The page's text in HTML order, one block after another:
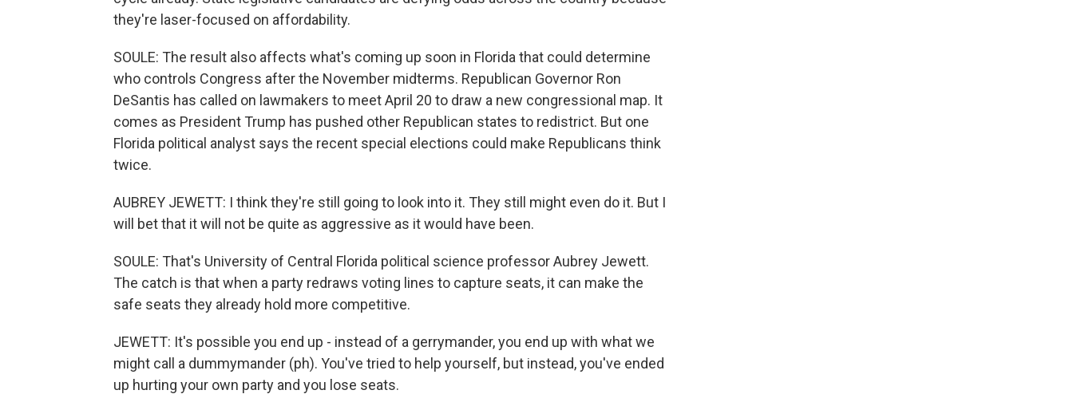
they're laser-focused on affordability.
SOULE: The result also affects what's coming up soon in Florida that could determine
who controls Congress after the November midterms. Republican Governor Ron
DeSantis has called on lawmakers to meet April 20 to draw a new congressional map. It
comes as President Trump has pushed other Republican states to redistrict. But one
Florida political analyst says the recent special elections could make Republicans think
twice.
AUBREY JEWETT: I think they're still going to look into it. They still might even do it. But I
will bet that it will not be quite as aggressive as it would have been.
SOULE: That's University of Central Florida political science professor Aubrey Jewett.
The catch is that when a party redraws voting lines to capture seats, it can make the
safe seats they already hold more competitive.
JEWETT: It's possible you end up - instead of a gerrymander, you end up with what we
might call a dummymander (ph). You've tried to help yourself, but instead, you've ended
up hurting your own party and you lose seats.